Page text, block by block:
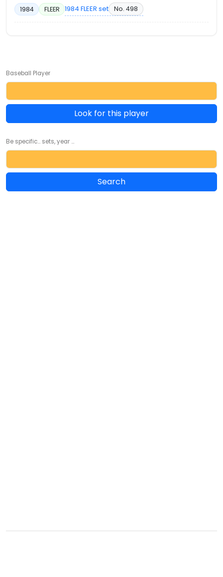
1984 FLEER 1984 FLEER set No. 498
Baseball Player
Look for this player
Be specific... sets, year ...